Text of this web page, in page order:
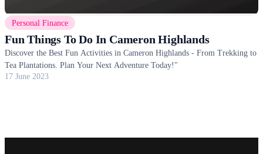
Personal Finance
Fun Things To Do In Cameron Highlands
Discover the Best Fun Activities in Cameron Highlands - From Trekking to
Tea Plantations. Plan Your Next Adventure Today!"
17 June 2023